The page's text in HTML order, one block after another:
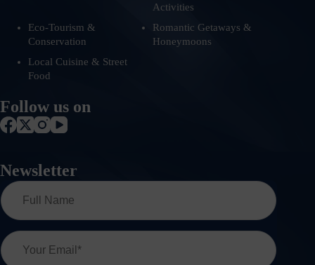
Activities
Eco-Tourism &
Conservation
Romantic Getaways &
Honeymoons
Local Cuisine & Street
Food
Follow us on
Newsletter